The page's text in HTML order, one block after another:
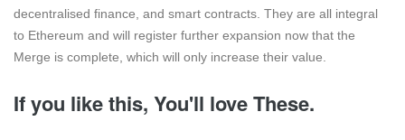
decentralised finance, and smart contracts. They are all integral
to Ethereum and will register further expansion now that the
Merge is complete, which will only increase their value.
If you like this, You'll love These.